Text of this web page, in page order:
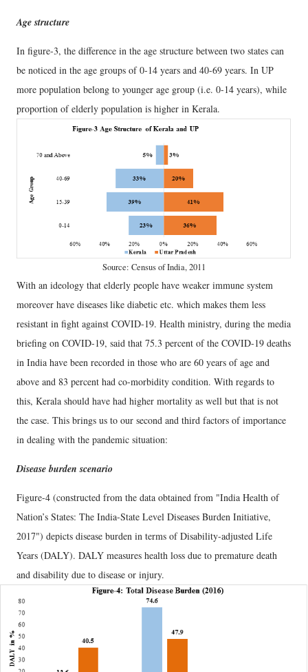
Age structure
In figure-3, the difference in the age structure between two states can
be noticed in the age groups of 0-14 years and 40-69 years. In UP
more population belong to younger age group (i.e. 0-14 years), while
proportion of elderly population is higher in Kerala.
Source: Census of India, 2011
With an ideology that elderly people have weaker immune system
moreover have diseases like diabetic etc. which makes them less
resistant in fight against COVID-19. Health ministry, during the media
briefing on COVID-19, said that 75.3 percent of the COVID-19 deaths
in India have been recorded in those who are 60 years of age and
above and 83 percent had co-morbidity condition. With regards to
this, Kerala should have had higher mortality as well but that is not
the case. This brings us to our second and third factors of importance
in dealing with the pandemic situation:
Disease burden scenario
Figure-4 (constructed from the data obtained from "India Health of
Nation’s States: The India-State Level Diseases Burden Initiative,
2017") depicts disease burden in terms of Disability-adjusted Life
Years (DALY). DALY measures health loss due to premature death
and disability due to disease or injury.